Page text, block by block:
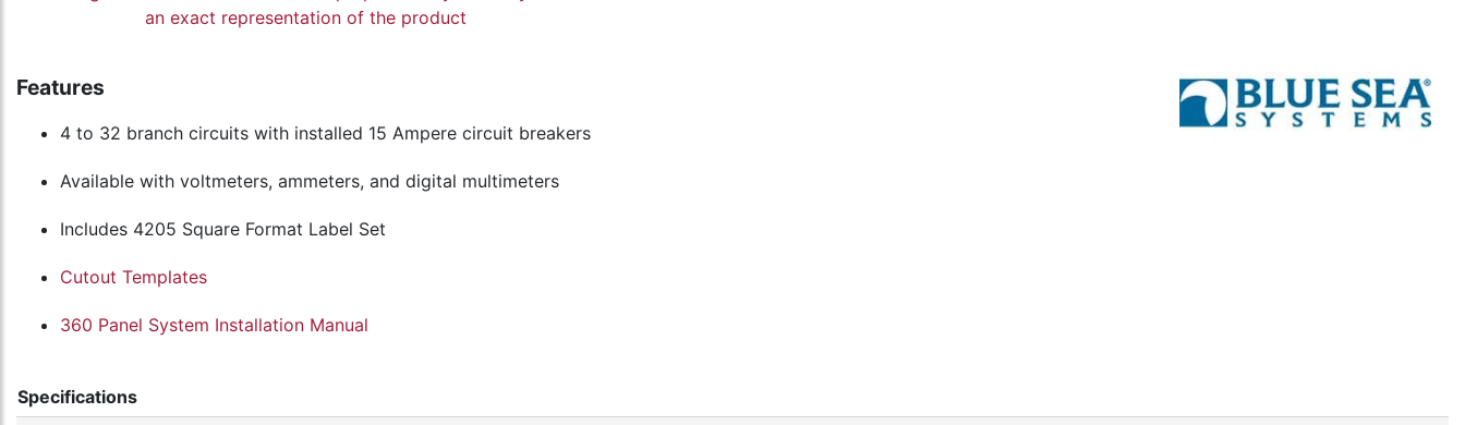
an exact representation of the product
Features
4 to 32 branch circuits with installed 15 Ampere circuit breakers
Available with voltmeters, ammeters, and digital multimeters
Includes 4205 Square Format Label Set
Cutout Templates
360 Panel System Installation Manual
Specifications